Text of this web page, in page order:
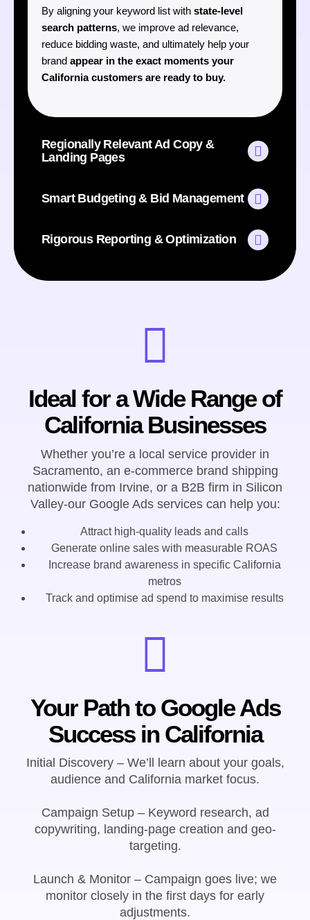
By aligning your keyword list with state-level
search patterns, we improve ad relevance,
reduce bidding waste, and ultimately help your
brand appear in the exact moments your
California customers are ready to buy.
Regionally Relevant Ad Copy &
Landing Pages
Smart Budgeting & Bid Management
Rigorous Reporting & Optimization
Ideal for a Wide Range of
California Businesses
Whether you’re a local service provider in
Sacramento, an e-commerce brand shipping
nationwide from Irvine, or a B2B firm in Silicon
Valley-our Google Ads services can help you:
Attract high-quality leads and calls
Generate online sales with measurable ROAS
Increase brand awareness in specific California
metros
Track and optimise ad spend to maximise results
Your Path to Google Ads
Success in California
Initial Discovery – We’ll learn about your goals,
audience and California market focus.
Campaign Setup – Keyword research, ad
copywriting, landing-page creation and geo-
targeting.
Launch & Monitor – Campaign goes live; we
monitor closely in the first days for early
adjustments.